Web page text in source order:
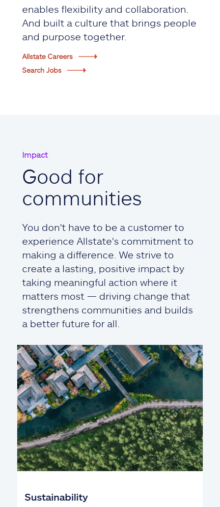
enables flexibility and collaboration.
And built a culture that brings people
and purpose together.
Allstate Careers
Search Jobs
Impact
Good for
communities
You don't have to be a customer to
experience Allstate's commitment to
making a difference. We strive to
create a lasting, positive impact by
taking meaningful action where it
matters most — driving change that
strengthens communities and builds
a better future for all.
Sustainability